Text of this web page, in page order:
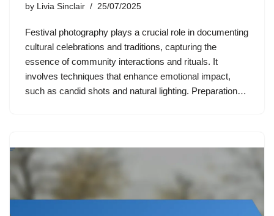
by Livia Sinclair 25/07/2025
Festival photography plays a crucial role in documenting
cultural celebrations and traditions, capturing the
essence of community interactions and rituals. It
involves techniques that enhance emotional impact,
such as candid shots and natural lighting. Preparation…